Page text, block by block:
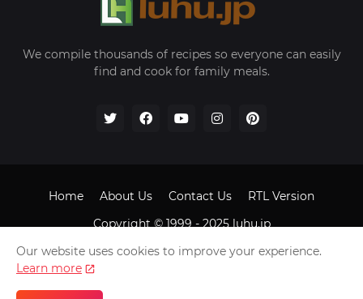
We compile thousands of recipes so everyone can easily
find and cook for family meals.
Copyright © 1999 - 2025luhu.jp
Home About Us Contact Us RTL Version
Our website uses cookies to improve your experience.
Learn more